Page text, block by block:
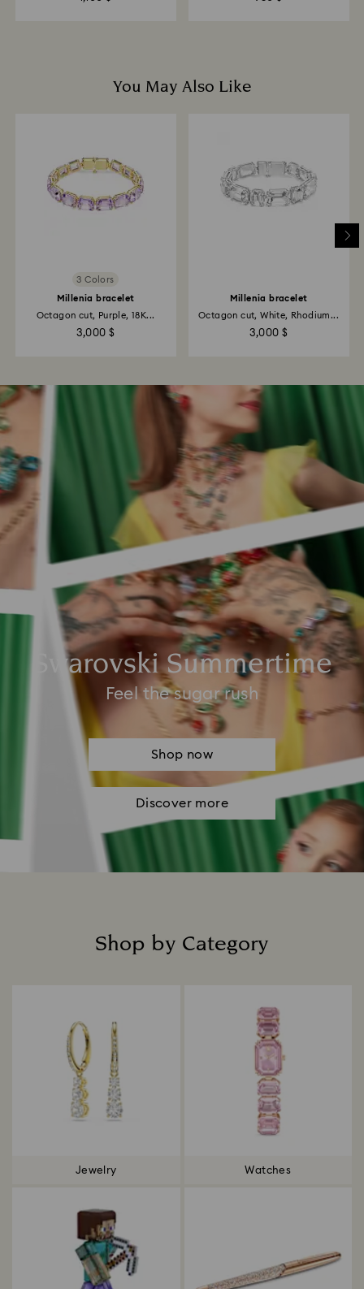
You May Also Like
3 Colors
Millenia bracelet
Octagon cut, Purple, 18K...
3,000 $
Millenia bracelet
Octagon cut, White, Rhodium...
3,000 $
Swarovski Summertime
Feel the sugar rush
Shop now
Discover more
Shop by Category
Jewelry Watches